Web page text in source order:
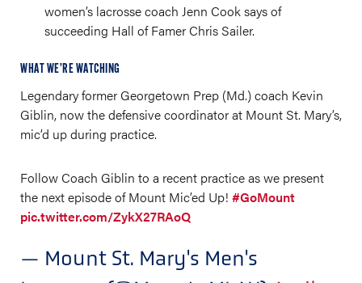
women’s lacrosse coach Jenn Cook says of
succeeding Hall of Famer Chris Sailer.
WHAT WE’RE WATCHING
Legendary former Georgetown Prep (Md.) coach Kevin
Giblin, now the defensive coordinator at Mount St. Mary’s,
mic’d up during practice.
Follow Coach Giblin to a recent practice as we present
the next episode of Mount Mic’ed Up! #GoMount
pic.twitter.com/ZykX27RAoQ
— Mount St. Mary's Men's